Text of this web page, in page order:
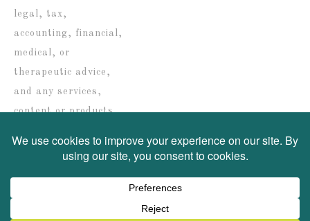
legal, tax,
accounting, financial,
medical, or
therapeutic advice,
and any services,
content or products